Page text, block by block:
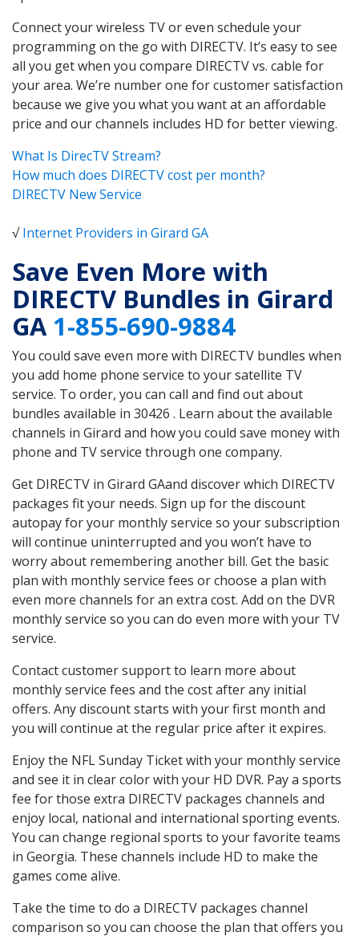
Connect your wireless TV or even schedule your
programming on the go with DIRECTV. It’s easy to see
all you get when you compare DIRECTV vs. cable for
your area. We’re number one for customer satisfaction
because we give you what you want at an affordable
price and our channels includes HD for better viewing.
What Is DirecTV Stream?
How much does DIRECTV cost per month?
DIRECTV New Service
√Internet Providers in Girard GA
Save Even More with
DIRECTV Bundles in Girard
GA1-855-690-9884
You could save even more with DIRECTV bundles when
you add home phone service to your satellite TV
service. To order, you can call and find out about
bundles available in 30426 . Learn about the available
channels in Girard and how you could save money with
phone and TV service through one company.
Get DIRECTV in Girard GAand discover which DIRECTV
packages fit your needs. Sign up for the discount
autopay for your monthly service so your subscription
will continue uninterrupted and you won’t have to
worry about remembering another bill. Get the basic
plan with monthly service fees or choose a plan with
even more channels for an extra cost. Add on the DVR
monthly service so you can do even more with your TV
service.
Contact customer support to learn more about
monthly service fees and the cost after any initial
offers. Any discount starts with your first month and
you will continue at the regular price after it expires.
Enjoy the NFL Sunday Ticket with your monthly service
and see it in clear color with your HD DVR. Pay a sports
fee for those extra DIRECTV packages channels and
enjoy local, national and international sporting events.
You can change regional sports to your favorite teams
in Georgia. These channels include HD to make the
games come alive.
Take the time to do a DIRECTV packages channel
comparison so you can choose the plan that offers you